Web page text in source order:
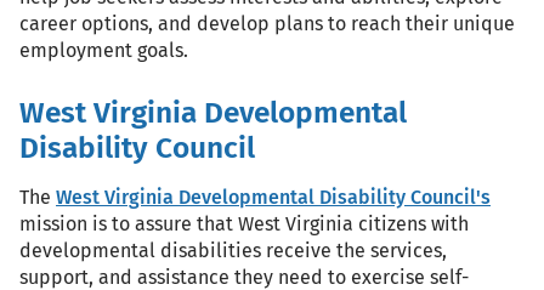
career options, and develop plans to reach their unique
employment goals.
West Virginia Developmental
Disability Council
The West Virginia Developmental Disability Council's
mission is to assure that West Virginia citizens with
developmental disabilities receive the services,
support, and assistance they need to exercise self-